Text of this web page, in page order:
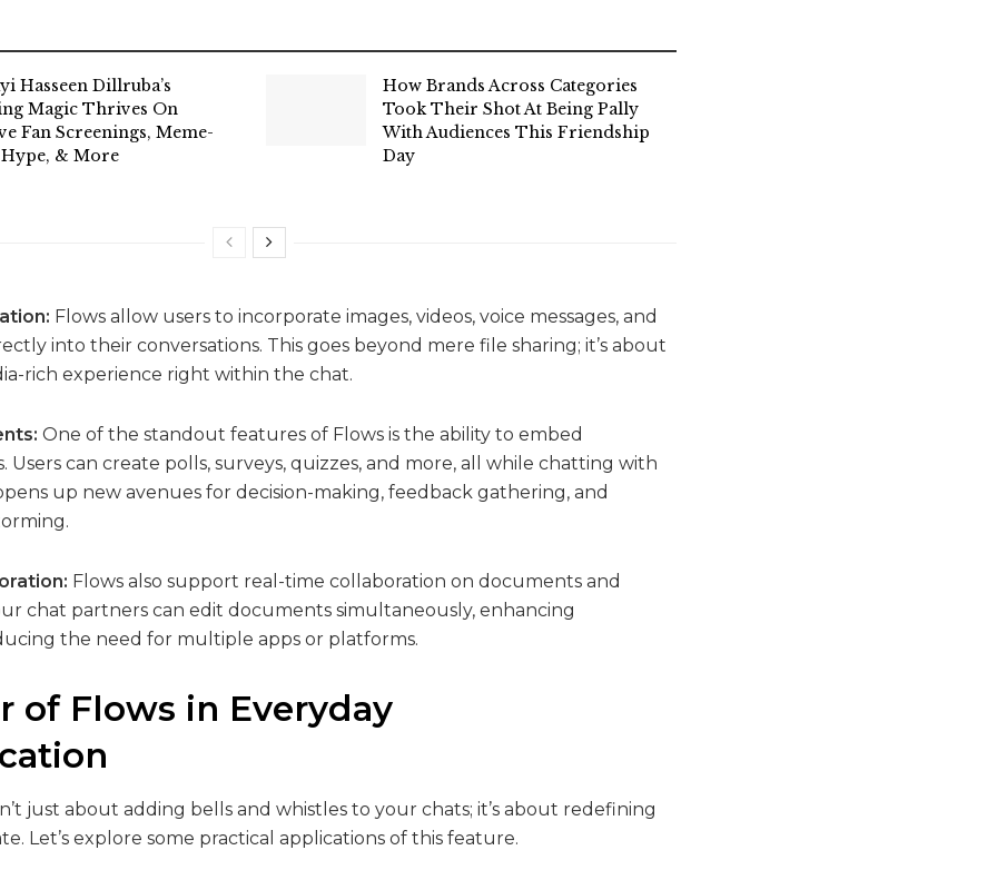
Hasseen Dillruba’s
Magic Thrives On
Fan Screenings, Meme-
& More
How Brands Across Categories
Took Their Shot At Being Pally
With Audiences This Friendship
Day
Flows allow users to incorporate images, videos, voice messages, and
into their conversations. This goes beyond mere file sharing; it’s about
rich experience right within the chat.
One of the standout features of Flows is the ability to embed
Users can create polls, surveys, quizzes, and more, all while chatting with
up new avenues for decision-making, feedback gathering, and
Flows also support real-time collaboration on documents and
chat partners can edit documents simultaneously, enhancing
the need for multiple apps or platforms.
of Flows in Everyday
just about adding bells and whistles to your chats; it’s about redefining
Let’s explore some practical applications of this feature.